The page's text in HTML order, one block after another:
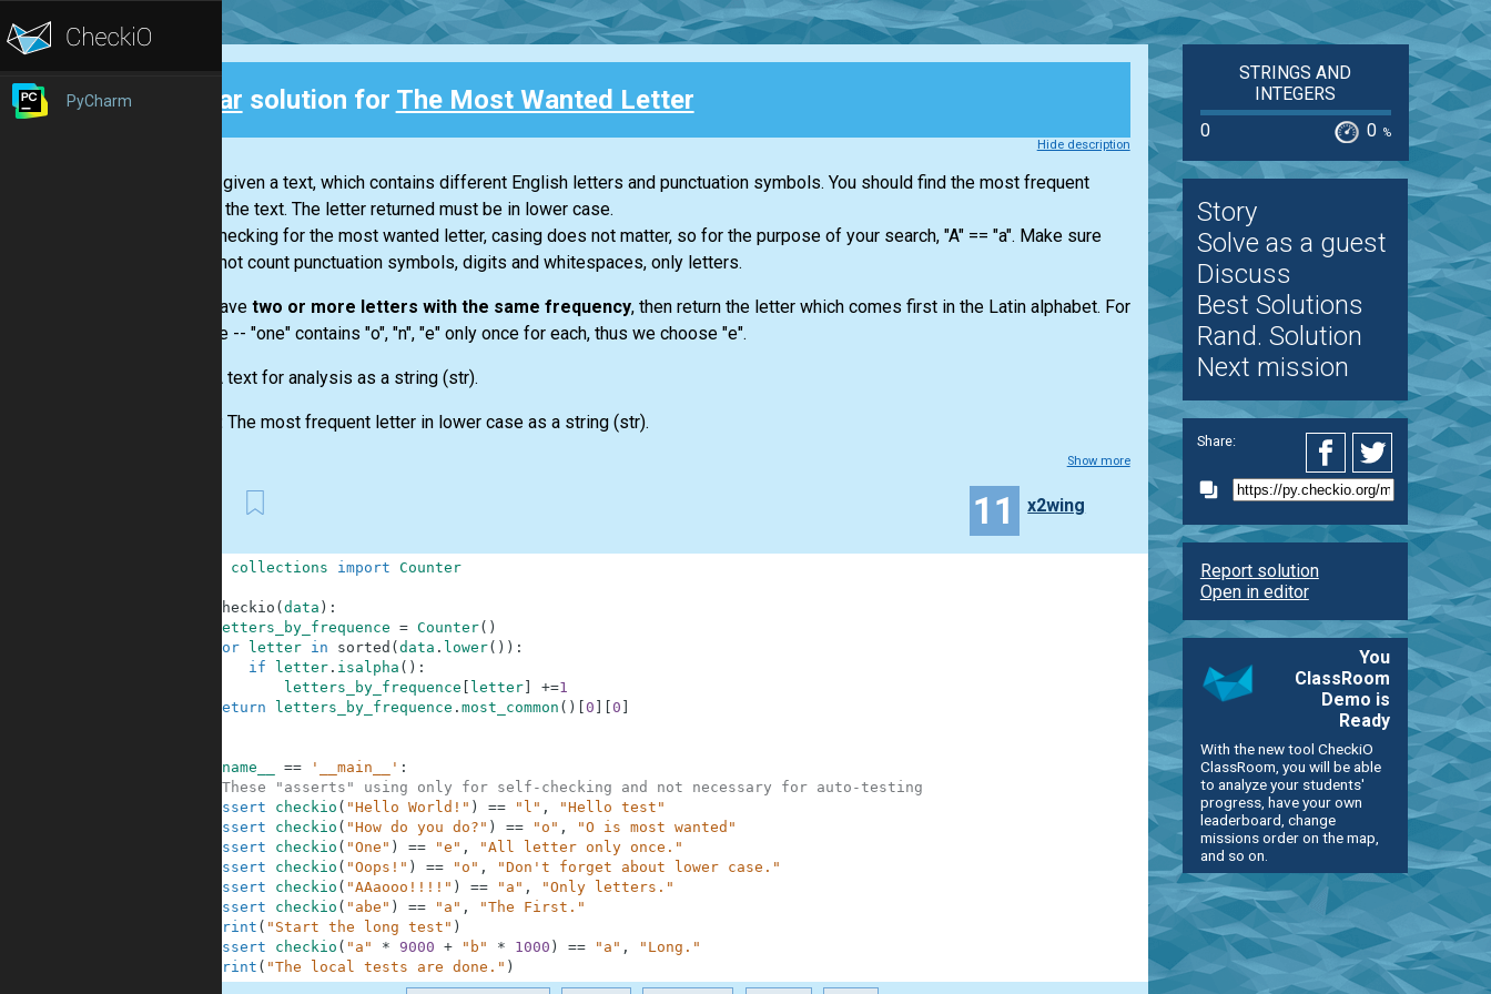
PyCharm Clear solution for The Most Wanted Letter
Hide description
You are given a text, which contains different English letters and punctuation symbols. You should find the most frequent
letter in the text. The letter returned must be in lower case.
While checking for the most wanted letter, casing does not matter, so for the purpose of your search, "A" == "a". Make sure
you do not count punctuation symbols, digits and whitespaces, only letters.
If you have two or more letters with the same frequency, then return the letter which comes first in the Latin alphabet. For
example -- "one"contains "o", "n", "e" only once for each, thus we choose "e".
A text for analysis as a string (str).
Output:The most frequent letter in lower case as a string (str).
Show more
11 x2wing
collections import Counter
checkio ( data ) :
letters_by_frequence = Counter( )
for
letter in sorted ( data . lower( ) ) :
if
letter. isalpha ( ) :
letters_by_frequence
letter] +=1
return
letters_by_frequence . most_common ( ) 0 0
__name__ == '__main__' :
#These "asserts" using only for self-checking and not necessary for auto-testing
assert
checkio ( "Hello World!" ) == "l" ,
"Hello test"
assert
checkio ( "How do you do?" ) == "o" ,
"O is most wanted"
assert
checkio ( "One" ) == "e" ,
"All letter only once."
assert
checkio ( "Oops!" ) == "o" ,
"Don't forget about lower case."
assert
checkio ( "AAaooo!!!!" ) == "a" ,
"Only letters."
assert
checkio ( "abe" ) == "a" ,
"The First."
print ( "Start the long test" )
assert
checkio ( "a" * 9000 + "b" * 1000 ) == "a" ,
"Long."
print ( "The local tests are done." )
STRINGS AND
INTEGERS
0
0 %
Story
Solve as a guest
Discuss
Best Solutions
Rand. Solution
Next mission
Share:
Report solution
Open in editor
You
ClassRoom
Demo is
Ready
With the new tool CheckiO
ClassRoom, you will be able
to analyze your students'
progress, have your own
leaderboard, change
missions order on the map,
and so on.